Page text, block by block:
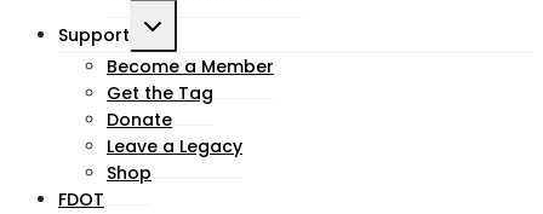
Support
Toggle
child
menu
Become a Member
Get the Tag
Donate
Leave a Legacy
Shop
FDOT